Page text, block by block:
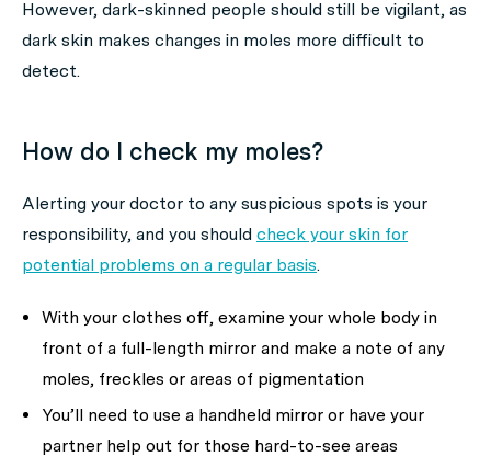
However, dark-skinned people should still be vigilant, as
dark skin makes changes in moles more difficult to
detect.
How do I check my moles?
Alerting your doctor to any suspicious spots is your
responsibility, and you should check your skin for
potential problems on a regular basis.
With your clothes off, examine your whole body in
front of a full-length mirror and make a note of any
moles, freckles or areas of pigmentation
You’ll need to use a handheld mirror or have your
partner help out for those hard-to-see areas